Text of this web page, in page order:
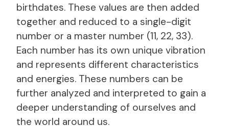
birthdates. These values are then added
together and reduced to a single-digit
number or a master number (11, 22, 33).
Each number has its own unique vibration
and represents different characteristics
and energies. These numbers can be
further analyzed and interpreted to gain a
deeper understanding of ourselves and
the world around us.